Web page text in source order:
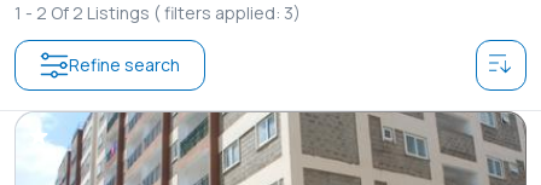
1 - 2 Of 2 Listings ( filters applied: 3)
Refine search